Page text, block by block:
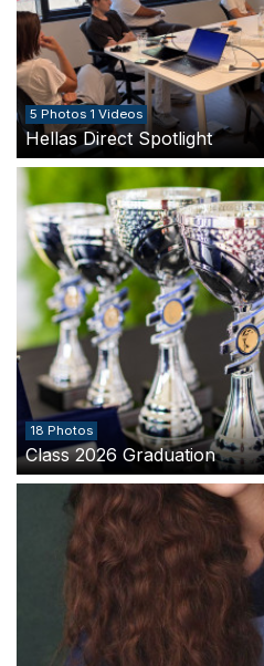
5 Photos 1 Videos
Hellas Direct Spotlight
18 Photos
Class 2026 Graduation